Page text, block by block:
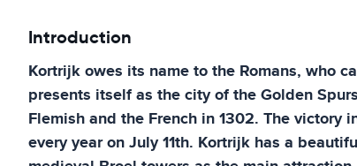
Introduction
Kortrijk owes its name to the Romans, who
presents itself as the city of the Golden
Flemish and the French in 1302. The
every year on July 11th. Kortrijk has a